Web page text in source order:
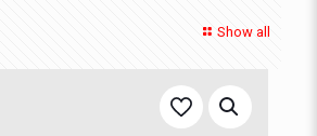
Show all